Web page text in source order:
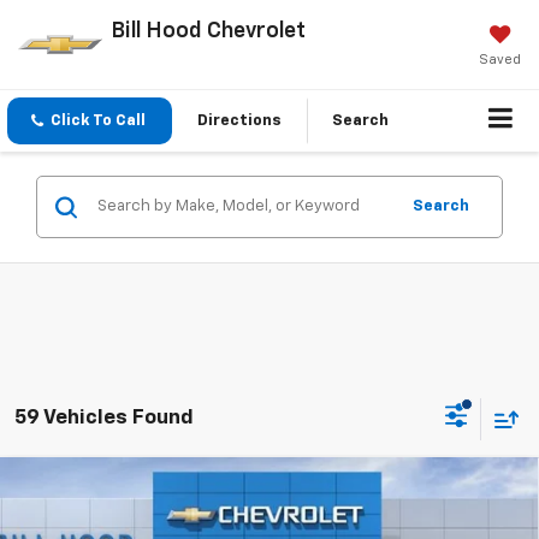
Bill Hood Chevrolet
Saved
Click To Call Directions Search
Search
59 Vehicles Found
New 2026Chevrolet Trax LS
FINANCE
Compare Vehicle